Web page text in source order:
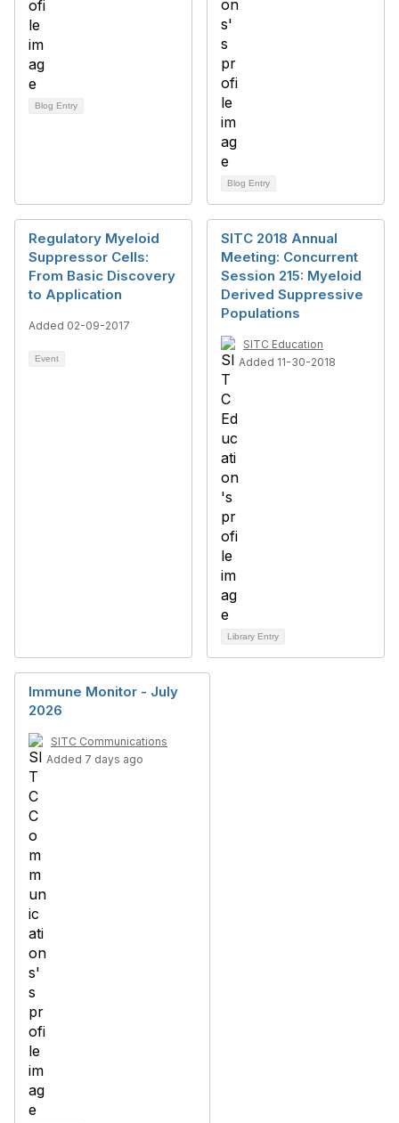
Blog Entry
Blog Entry
Regulatory Myeloid
Suppressor Cells:
From Basic Discovery
to Application
Added 02-09-2017
Event
SITC 2018 Annual
Meeting: Concurrent
Session 215: Myeloid
Derived Suppressive
Populations
SITC Education
Added 11-30-2018
Library Entry
Immune Monitor - July
2026
SITC Communications
Added 7 days ago